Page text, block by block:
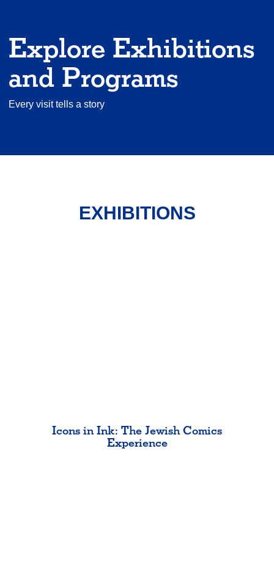
Explore Exhibitions
and Programs
Every visit tells a story
EXHIBITIONS
Icons in Ink: The Jewish Comics
Experience